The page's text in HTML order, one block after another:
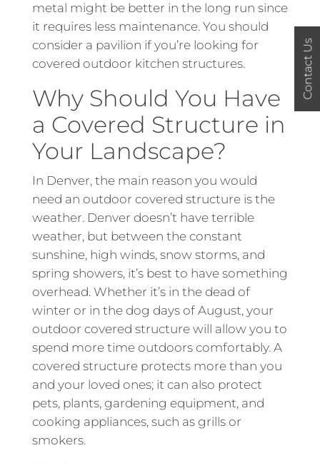
metal might be better in the long run since
it requires less maintenance. You should
consider a pavilion if you’re looking for
covered outdoor kitchen structures.
Why Should You Have
a Covered Structure in
Your Landscape?
In Denver, the main reason you would
need an outdoor covered structure is the
weather. Denver doesn’t have terrible
weather, but between the constant
sunshine, high winds, snow storms, and
spring showers, it’s best to have something
overhead. Whether it’s in the dead of
winter or in the dog days of August, your
outdoor covered structure will allow you to
spend more time outdoors comfortably. A
covered structure protects more than you
and your loved ones; it can also protect
pets, plants, gardening equipment, and
cooking appliances, such as grills or
smokers.
Contact Us